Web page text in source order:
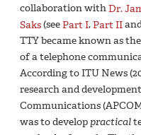
collaboration withDr.
Saks(seePart I,Part II
TTY became known as
of a telephone
According to ITU News
research and
Communications
was to develop practical